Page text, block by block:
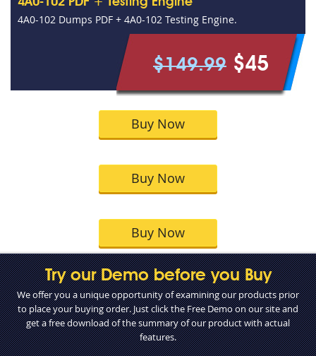
4A0-102 Dumps PDF + 4A0-102 Testing Engine.
$149.99 $45
Buy Now
Buy Now
Buy Now
Try our Demo before you Buy
We offer you a unique opportunity of examining our products prior
to place your buying order. Just click the Free Demo on our site and
get a free download of the summary of our product with actual
features.